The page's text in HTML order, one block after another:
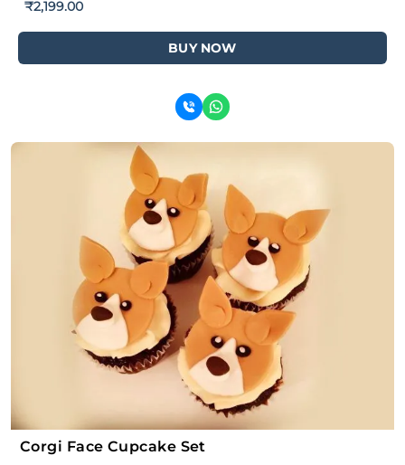
₹2,199.00
BUY NOW
Corgi Face Cupcake Set